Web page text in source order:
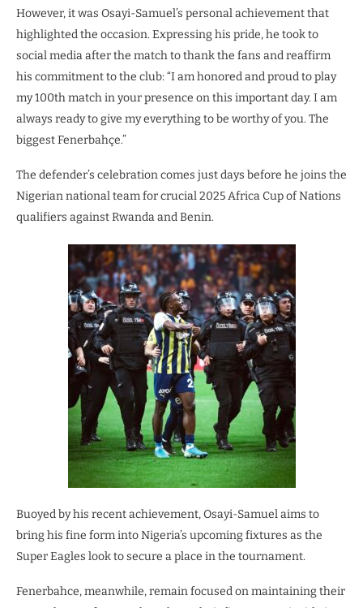
However, it was Osayi-Samuel’s personal achievement that
highlighted the occasion. Expressing his pride, he took to
social media after the match to thank the fans and reaffirm
his commitment to the club: “I am honored and proud to play
my 100th match in your presence on this important day. I am
always ready to give my everything to be worthy of you. The
biggest Fenerbahçe.”
The defender’s celebration comes just days before he joins the
Nigerian national team for crucial 2025 Africa Cup of Nations
qualifiers against Rwanda and Benin.
Buoyed by his recent achievement, Osayi-Samuel aims to
bring his fine form into Nigeria’s upcoming fixtures as the
Super Eagles look to secure a place in the tournament.
Fenerbahce, meanwhile, remain focused on maintaining their